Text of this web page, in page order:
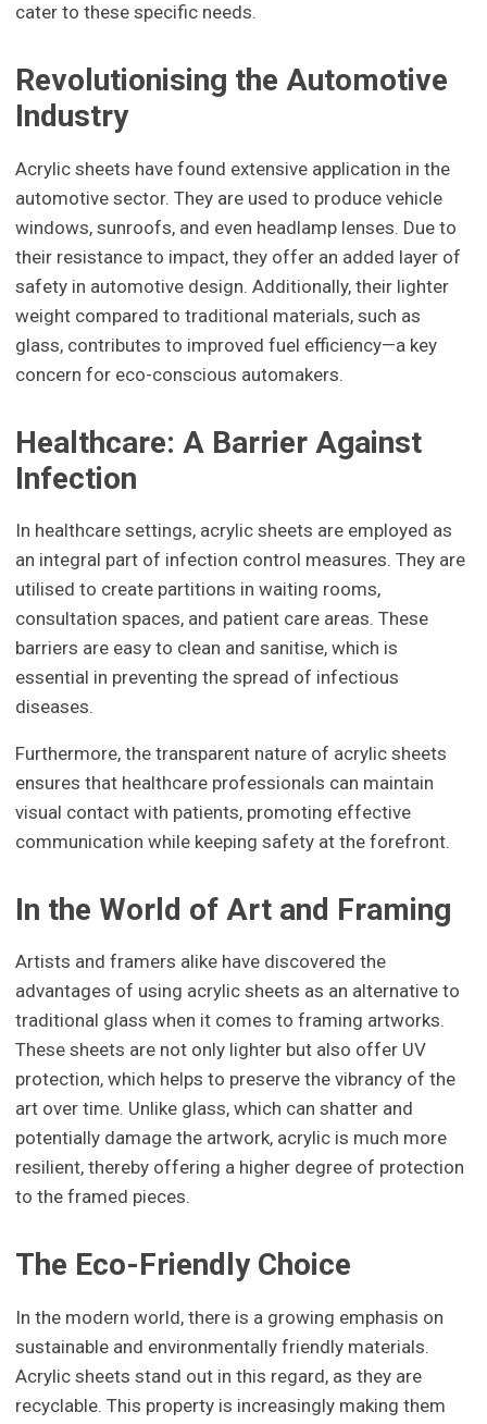
cater to these specific needs.
Revolutionising the Automotive
Industry
Acrylic sheets have found extensive application in the
automotive sector. They are used to produce vehicle
windows, sunroofs, and even headlamp lenses. Due to
their resistance to impact, they offer an added layer of
safety in automotive design. Additionally, their lighter
weight compared to traditional materials, such as
glass, contributes to improved fuel efficiency—a key
concern for eco-conscious automakers.
Healthcare: A Barrier Against
Infection
In healthcare settings, acrylic sheets are employed as
an integral part of infection control measures. They are
utilised to create partitions in waiting rooms,
consultation spaces, and patient care areas. These
barriers are easy to clean and sanitise, which is
essential in preventing the spread of infectious
diseases.
Furthermore, the transparent nature of acrylic sheets
ensures that healthcare professionals can maintain
visual contact with patients, promoting effective
communication while keeping safety at the forefront.
In the World of Art and Framing
Artists and framers alike have discovered the
advantages of using acrylic sheets as an alternative to
traditional glass when it comes to framing artworks.
These sheets are not only lighter but also offer UV
protection, which helps to preserve the vibrancy of the
art over time. Unlike glass, which can shatter and
potentially damage the artwork, acrylic is much more
resilient, thereby offering a higher degree of protection
to the framed pieces.
The Eco-Friendly Choice
In the modern world, there is a growing emphasis on
sustainable and environmentally friendly materials.
Acrylic sheets stand out in this regard, as they are
recyclable. This property is increasingly making them